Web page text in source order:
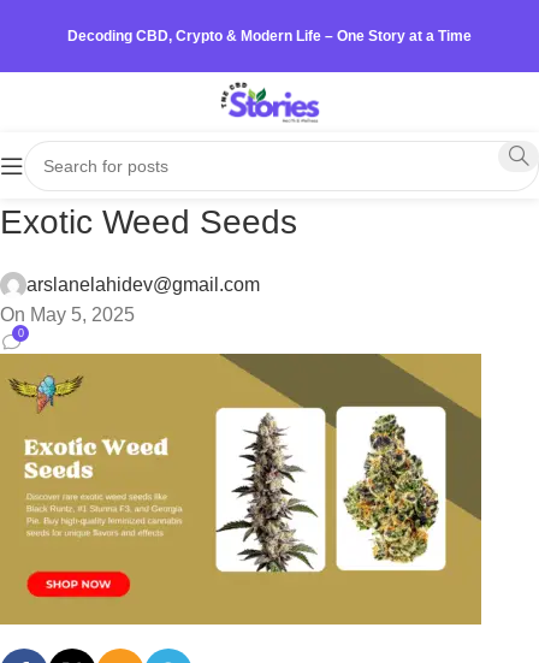
Decoding CBD, Crypto & Modern Life – One Story at a Time
Exotic Weed Seeds
arslanelahidev@gmail.com
On May 5, 2025
0